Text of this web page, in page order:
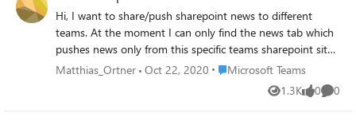
Hi, I want to share/push sharepoint news to different
teams. At the moment I can only find the news tab which
pushes news only from this specific teams sharepoint site
to the teams channel. How can I push company news to
Matthias_Ortner Oct 22, 2020 Place Microsoft Teams
Microsoft Teams
1.3K
Views 0
likes 0